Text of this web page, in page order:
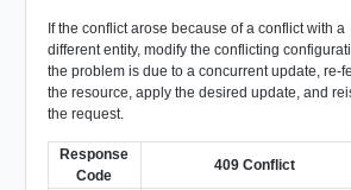
If the conflict arose because of a conflict with a
different entity, modify the conflicting
the problem is due to a concurrent update, re-
the resource, apply the desired update, and
the request.
Response
Code
409 Conflict